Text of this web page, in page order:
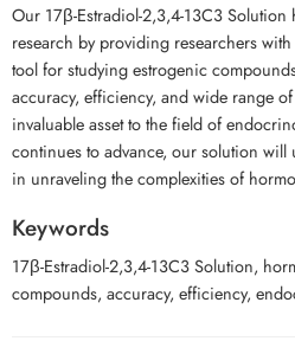
Our 17β-Estradiol-2,3,4-13C3
research by providing researchers
tool for studying estrogenic
accuracy, efficiency, and wide range
invaluable asset to the field of
continues to advance, our solution
in unraveling the complexities of
Keywords
17β-Estradiol-2,3,4-13C3 Solution,
compounds, accuracy, efficiency,